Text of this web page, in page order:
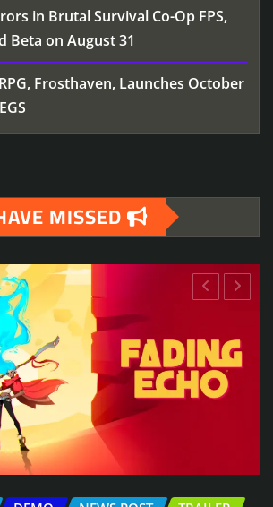
in Brutal Survival Co-Op FPS,
Beta on August 31
Frosthaven, Launches October
MISSED